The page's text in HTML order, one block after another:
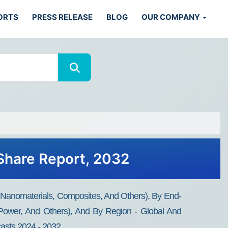
PRESS RELEASE BLOG OUR COMPANY
Report, 2032
Composites, And Others), By End-
And Others), And By Region - Global And